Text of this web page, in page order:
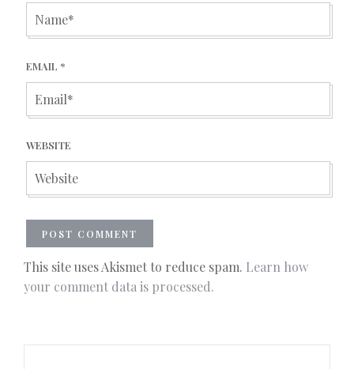
EMAIL *
WEBSITE
This site uses Akismet to reduce spam. Learn how
your comment data is processed.